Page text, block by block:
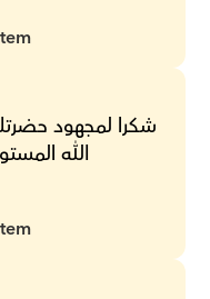
الله